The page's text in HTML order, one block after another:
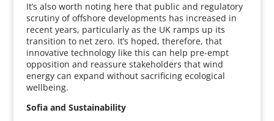
It’s also worth noting here that public and regulatory
scrutiny of offshore developments has increased in
recent years, particularly as the UK ramps up its
transition to net zero. It’s hoped, therefore, that
innovative technology like this can help pre-empt
opposition and reassure stakeholders that wind
energy can expand without sacrificing ecological
wellbeing.
Sofia and Sustainability